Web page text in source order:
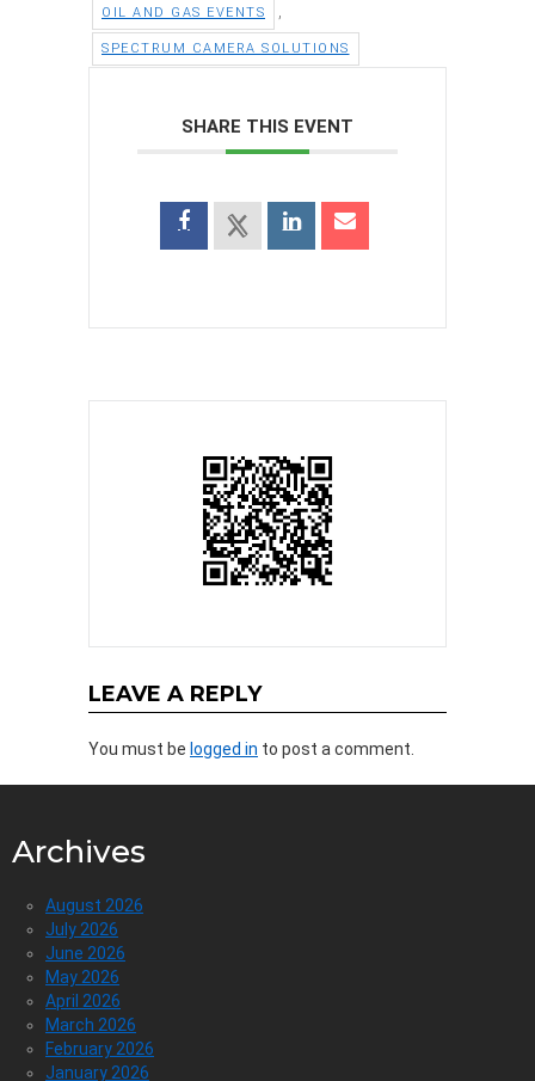
OIL AND GAS EVENTS ,
SPECTRUM CAMERA SOLUTIONS
SHARE THIS EVENT
LEAVE A REPLY
You must be logged in to post a comment.
Archives
August 2026
July 2026
June 2026
May 2026
April 2026
March 2026
February 2026
January 2026